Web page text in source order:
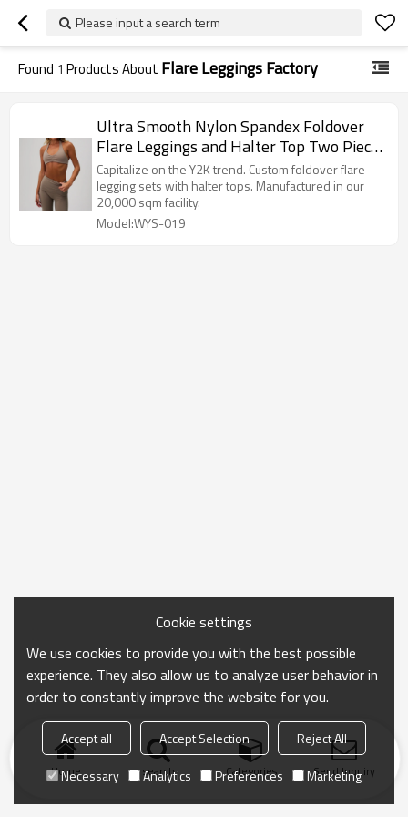
Please input a search term
Found 1 Products About Flare Leggings Factory
Ultra Smooth Nylon Spandex Foldover
Flare Leggings and Halter Top Two Piece
Workout Set Manufacturer
Capitalize on the Y2K trend. Custom foldover flare
legging sets with halter tops. Manufactured in our
20,000 sqm facility.
Model:WYS-019
Home search Categories Send Inquiry
Cookie settings
We use cookies to provide you with the best possible
experience. They also allow us to analyze user behavior in
order to constantly improve the website for you.
Accept all Accept Selection
Reject All
Necessary
Analytics Preferences Marketing